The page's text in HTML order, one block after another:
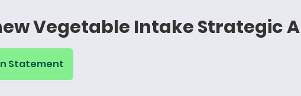
Vegetable Intake Strategic
Statement